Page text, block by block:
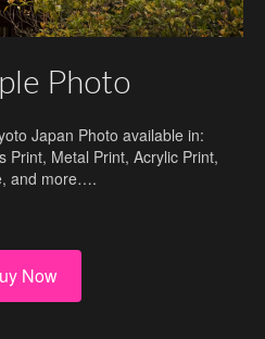
Photo
Japan Photo available in:
Print, Metal Print, Acrylic Print,
and more….
Now